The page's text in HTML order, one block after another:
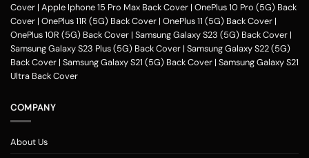
Cover | Apple Iphone 15 Pro Max Back Cover | OnePlus 10 Pro (5G) Back
Cover | OnePlus 11R (5G) Back Cover | OnePlus 11 (5G) Back Cover |
OnePlus 10R (5G) Back Cover | Samsung Galaxy S23 (5G) Back Cover |
Samsung Galaxy S23 Plus (5G) Back Cover | Samsung Galaxy S22 (5G)
Back Cover | Samsung Galaxy S21 (5G) Back Cover | Samsung Galaxy S21
Ultra Back Cover
COMPANY
About Us